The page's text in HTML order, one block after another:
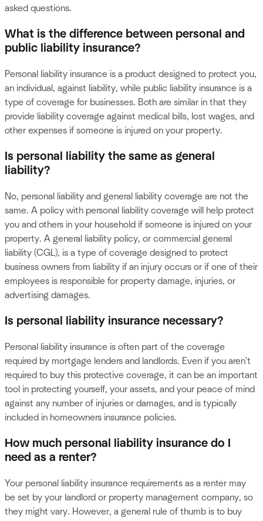
asked questions.
What is the difference between personal and
public liability insurance?
Personal liability insurance is a product designed to protect you,
an individual, against liability, while public liability insurance is a
type of coverage for businesses. Both are similar in that they
provide liability coverage against medical bills, lost wages, and
other expenses if someone is injured on your property.
Is personal liability the same as general
liability?
No, personal liability and general liability coverage are not the
same. A policy with personal liability coverage will help protect
you and others in your household if someone is injured on your
property. A general liability policy, or commercial general
liability (CGL), is a type of coverage designed to protect
business owners from liability if an injury occurs or if one of their
employees is responsible for property damage, injuries, or
advertising damages.
Is personal liability insurance necessary?
Personal liability insurance is often part of the coverage
required by mortgage lenders and landlords. Even if you aren't
required to buy this protective coverage, it can be an important
tool in protecting yourself, your assets, and your peace of mind
against any number of injuries or damages, and is typically
included in homeowners insurance policies.
How much personal liability insurance do I
need as a renter?
Your personal liability insurance requirements as a renter may
be set by your landlord or property management company, so
they might vary. However, a general rule of thumb is to buy